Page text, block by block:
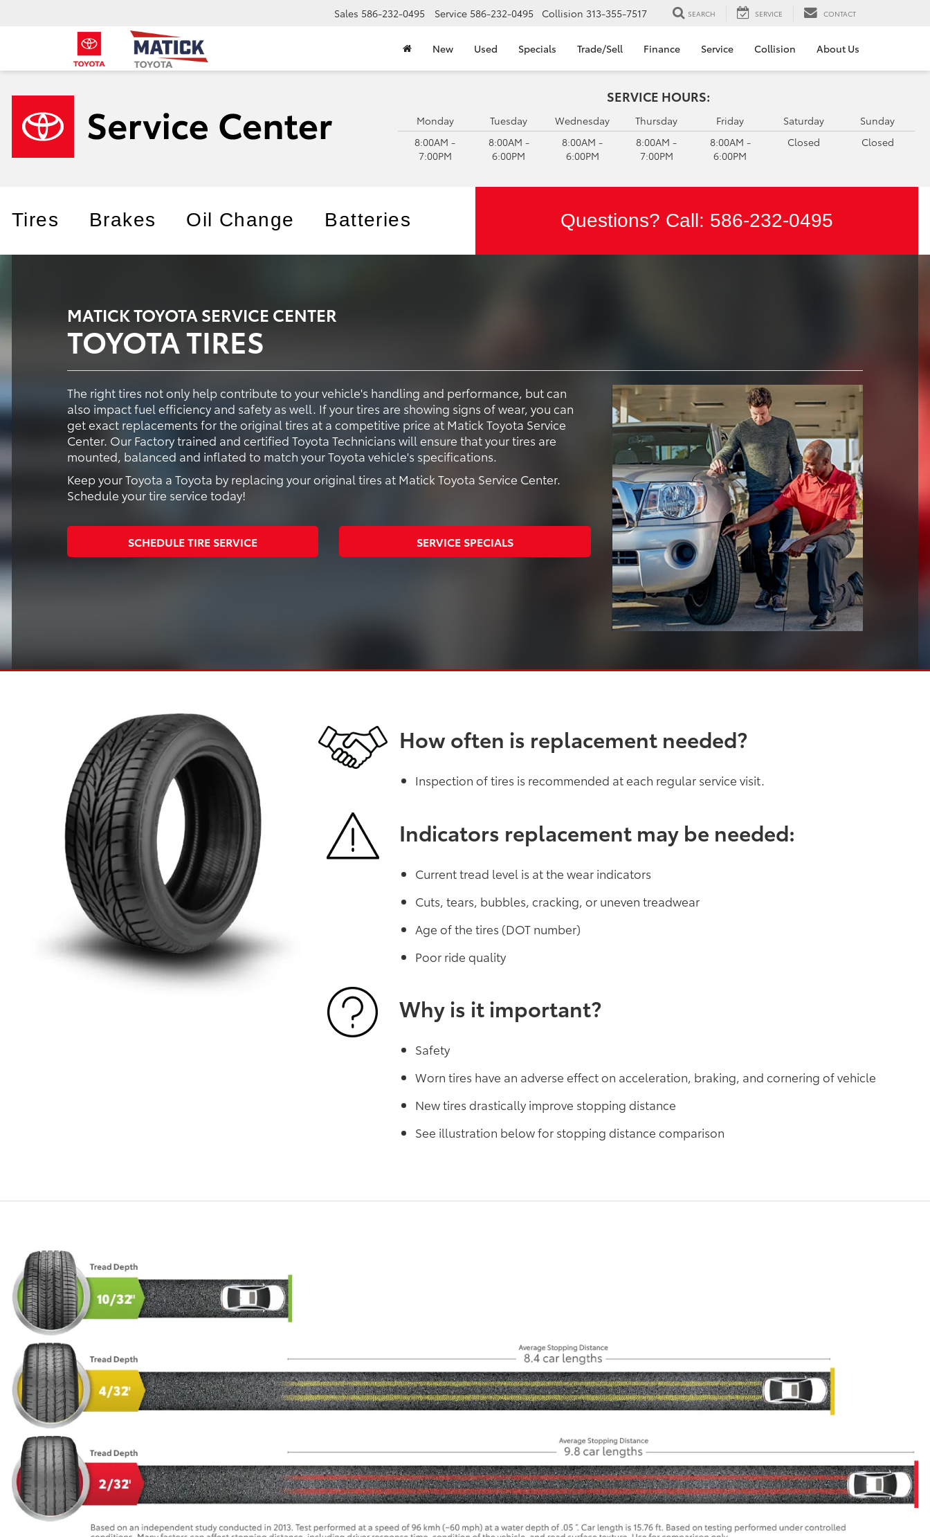
Sales 586-232-0495 Service 586-232-0495 Collision 313-355-7517 SEARCH SERVICE CONTACT
New Used Specials Trade/Sell Finance Service Collision About Us
SERVICE HOURS:
Monday
8:00AM -
7:00PM
Tuesday
8:00AM -
6:00PM
Wednesday
8:00AM -
6:00PM
Thursday
8:00AM -
7:00PM
Friday
8:00AM -
6:00PM
Saturday
Closed
Sunday
Closed
Tires Brakes Oil Change Batteries Questions? Call: 586-232-0495
MATICK TOYOTA SERVICE CENTER
TOYOTA TIRES
The right tires not only help contribute to your vehicle's handling and performance, but can
also impact fuel efficiency and safety as well. If your tires are showing signs of wear, you can
get exact replacements for the original tires at a competitive price at Matick Toyota Service
Center. Our Factory trained and certified Toyota Technicians will ensure that your tires are
mounted, balanced and inflated to match your Toyota vehicle's specifications.
Keep your Toyota a Toyota by replacing your original tires at Matick Toyota Service Center.
Schedule your tire service today!
SCHEDULE TIRE SERVICE SERVICE SPECIALS
How often is replacement needed?
Inspection of tires is recommended at each regular service visit.
Indicators replacement may be needed:
Current tread level is at the wear indicators
Cuts, tears, bubbles, cracking, or uneven treadwear
Age of the tires (DOT number)
Poor ride quality
Why is it important?
Safety
Worn tires have an adverse effect on acceleration, braking, and cornering of vehicle
New tires drastically improve stopping distance
See illustration below for stopping distance comparison